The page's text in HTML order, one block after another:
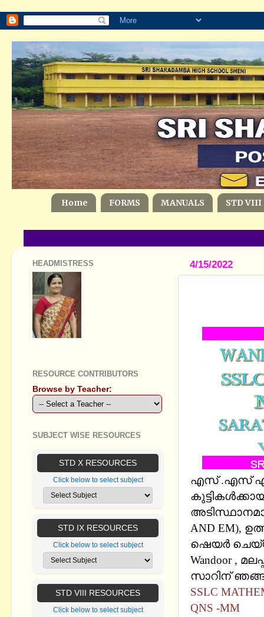
Home FORMS MANUALS STD VIII
4/15/2022
എസ് .എസ് എല്‍
AND EM),
ഷെയര്‍
Wandoor ,
സാറിന്
SSLC
QNS -MM
HEADMISTRESS
RESOURCE CONTRIBUTORS
Browse by Teacher:
SUBJECT WISE RESOURCES
STD X RESOURCES
Click below to select subject
STD IX RESOURCES
Click below to select subject
STD VIII RESOURCES
Click below to select subject